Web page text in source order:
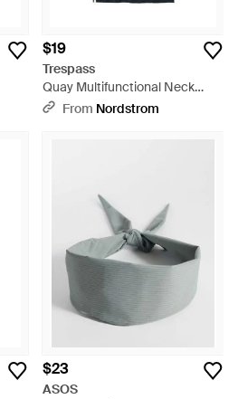
$19
Trespass
Quay Multifunctional Neck
Scarf - Blue
From Nordstrom
$23
ASOS